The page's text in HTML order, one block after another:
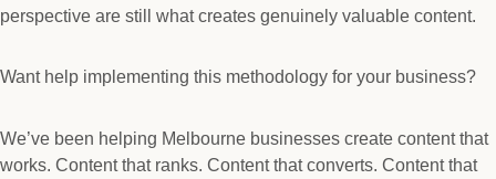
perspective are still what creates genuinely valuable content.
Want help implementing this methodology for your business?
We’ve been helping Melbourne businesses create content that
works. Content that ranks. Content that converts. Content that